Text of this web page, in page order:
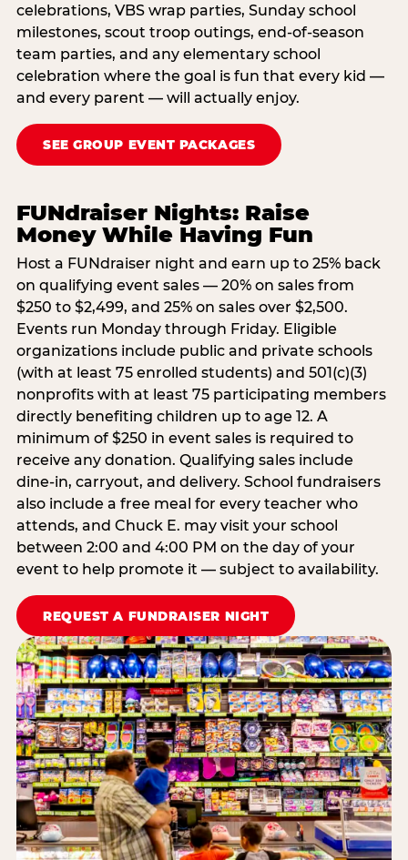
celebrations, VBS wrap parties, Sunday school
milestones, scout troop outings, end-of-season
team parties, and any elementary school
celebration where the goal is fun that every kid —
and every parent — will actually enjoy.
SEE GROUP EVENT PACKAGES
FUNdraiser Nights: Raise
Money While Having Fun
Host a FUNdraiser night and earn up to 25% back
on qualifying event sales — 20% on sales from
$250 to $2,499, and 25% on sales over $2,500.
Events run Monday through Friday. Eligible
organizations include public and private schools
(with at least 75 enrolled students) and 501(c)(3)
nonprofits with at least 75 participating members
directly benefiting children up to age 12. A
minimum of $250 in event sales is required to
receive any donation. Qualifying sales include
dine-in, carryout, and delivery. School fundraisers
also include a free meal for every teacher who
attends, and Chuck E. may visit your school
between 2:00 and 4:00 PM on the day of your
event to help promote it — subject to availability.
REQUEST A FUNDRAISER NIGHT